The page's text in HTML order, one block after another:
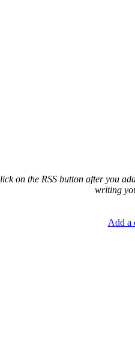
on the RSS button after you
writing
Add a